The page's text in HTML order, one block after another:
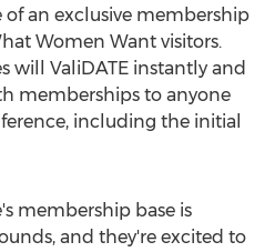
of an exclusive membership
Women Want visitors.
will ValiDATE instantly and
memberships to anyone
including the initial
membership base is
and they're excited to